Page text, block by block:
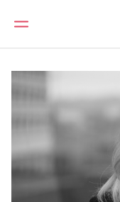
DAC Beachcroft